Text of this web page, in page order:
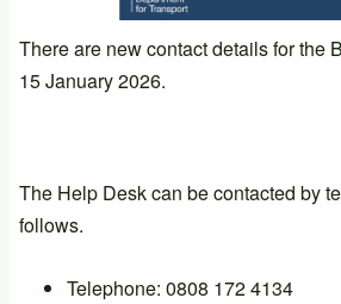
There are new contact details for the
15 January 2026.
The Help Desk can be contacted by
follows.
Telephone: 0808 172 4134